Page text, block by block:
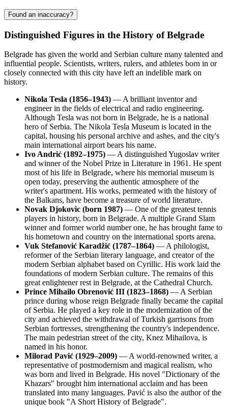
Found an inaccuracy?
Distinguished Figures in the History of Belgrade
Belgrade has given the world and Serbian culture many talented and
influential people. Scientists, writers, rulers, and athletes born in or
closely connected with this city have left an indelible mark on
history.
Nikola Tesla (1856–1943) — A brilliant inventor and
engineer in the fields of electrical and radio engineering.
Although Tesla was not born in Belgrade, he is a national
hero of Serbia. The Nikola Tesla Museum is located in the
capital, housing his personal archive and ashes, and the city's
main international airport bears his name.
Ivo Andrić (1892–1975) — A distinguished Yugoslav writer
and winner of the Nobel Prize in Literature in 1961. He spent
most of his life in Belgrade, where his memorial museum is
open today, preserving the authentic atmosphere of the
writer's apartment. His works, permeated with the history of
the Balkans, have become a treasure of world literature.
Novak Djokovic (born 1987) — One of the greatest tennis
players in history, born in Belgrade. A multiple Grand Slam
winner and former world number one, he has brought fame to
his hometown and country on the international sports arena.
Vuk Stefanović Karadžić (1787–1864) — A philologist,
reformer of the Serbian literary language, and creator of the
modern Serbian alphabet based on Cyrillic. His work laid the
foundations of modern Serbian culture. The remains of this
great enlightener rest in Belgrade, at the Cathedral Church.
Prince Mihailo Obrenović III (1823–1868) — A Serbian
prince during whose reign Belgrade finally became the capital
of Serbia. He played a key role in the modernization of the
city and achieved the withdrawal of Turkish garrisons from
Serbian fortresses, strengthening the country's independence.
The main pedestrian street of the city, Knez Mihailova, is
named in his honor.
Milorad Pavić (1929–2009) — A world-renowned writer, a
representative of postmodernism and magical realism, who
was born and lived in Belgrade. His novel "Dictionary of the
Khazars" brought him international acclaim and has been
translated into many languages. Pavić is also the author of the
unique book "A Short History of Belgrade".